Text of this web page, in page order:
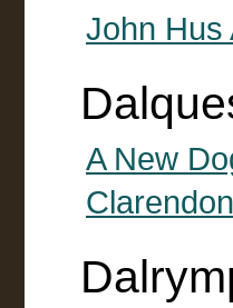
John Hus
A New